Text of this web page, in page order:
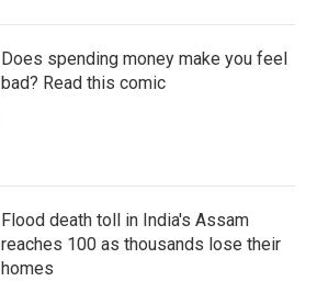
Does spending money make you feel
bad? Read this comic
Flood death toll in India's Assam
reaches 100 as thousands lose their
homes